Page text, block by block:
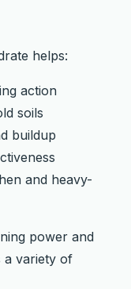
helps:
action
soils
buildup
and heavy-
power and
a variety of